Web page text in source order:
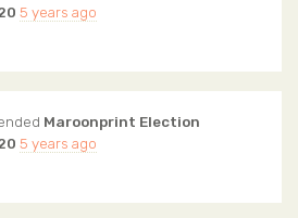
5 years ago
Maroonprint Election
5 years ago